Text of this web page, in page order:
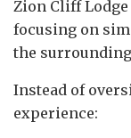
Zion Cliff
focusing on
the
Instead of
experience: